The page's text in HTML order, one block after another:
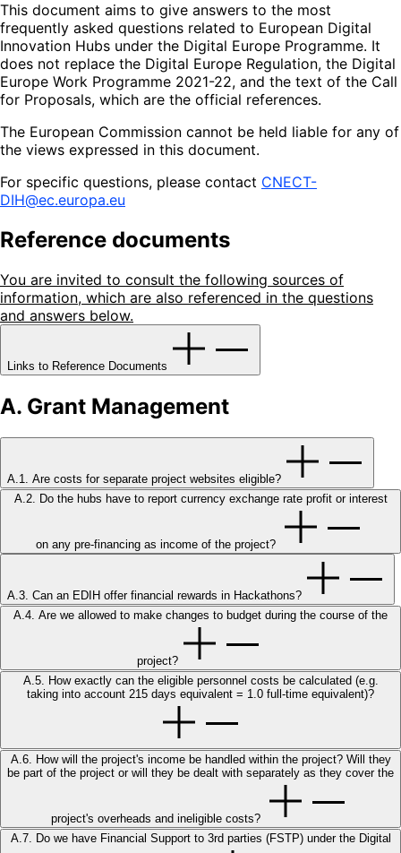
This document aims to give answers to the most
frequently asked questions related to European Digital
Innovation Hubs under the Digital Europe Programme. It
does not replace the Digital Europe Regulation, the Digital
Europe Work Programme 2021-22, and the text of the Call
for Proposals, which are the official references.
The European Commission cannot be held liable for any of
the views expressed in this document.
For specific questions, please contact CNECT-
DIH@ec.europa.eu
Reference documents
You are invited to consult the following sources of
information, which are also referenced in the questions
and answers below.
Links to Reference Documents
A. Grant Management
A.1. Are costs for separate project websites eligible?
A.2. Do the hubs have to report currency exchange rate profit or interest
on any pre-financing as income of the project?
A.3. Can an EDIH offer financial rewards in Hackathons?
A.4. Are we allowed to make changes to budget during the course of the
project?
A.5. How exactly can the eligible personnel costs be calculated (e.g.
A.6. How will the project's income be handled within the project? Will they
be part of the project or will they be dealt with separately as they cover the
project's overheads and ineligible costs?
A.7. Do we have Financial Support to 3rd parties (FSTP) under the Digital